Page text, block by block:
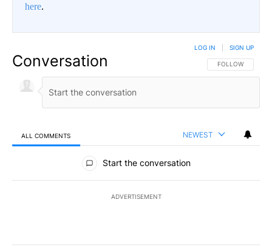
here.
Conversation FOLLOW THIS
FOLLOW
LOG IN SIGN UP
ALL COMMENTS NEWEST
All Comments
Start the conversation
ADVERTISEMENT